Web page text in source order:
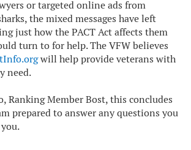
or targeted online ads from
the mixed messages have left
just how the PACT Act affects them
turn to for help. The VFW believes
will help provide veterans with
need.
Ranking Member Bost, this concludes
prepared to answer any questions you